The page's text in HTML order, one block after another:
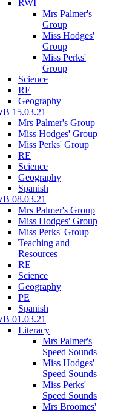
RWI
Mrs Palmer's
Group
Miss Hodges'
Group
Miss Perks'
Group
Science
RE
Geography
15.03.21
Mrs Palmer's Group
Miss Hodges' Group
Miss Perks' Group
RE
Science
Geography
Spanish
08.03.21
Mrs Palmer's Group
Miss Hodges' Group
Miss Perks' Group
Teaching and
Resources
RE
Science
Geography
PE
Spanish
01.03.21
Literacy
Mrs Palmer's
Speed Sounds
Miss Hodges'
Speed Sounds
Miss Perks'
Speed Sounds
Mrs Broomes'